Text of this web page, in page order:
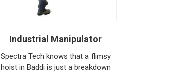
Industrial Manipulator
Spectra Tech knows that a flimsy
hoist in Baddi is just a breakdown